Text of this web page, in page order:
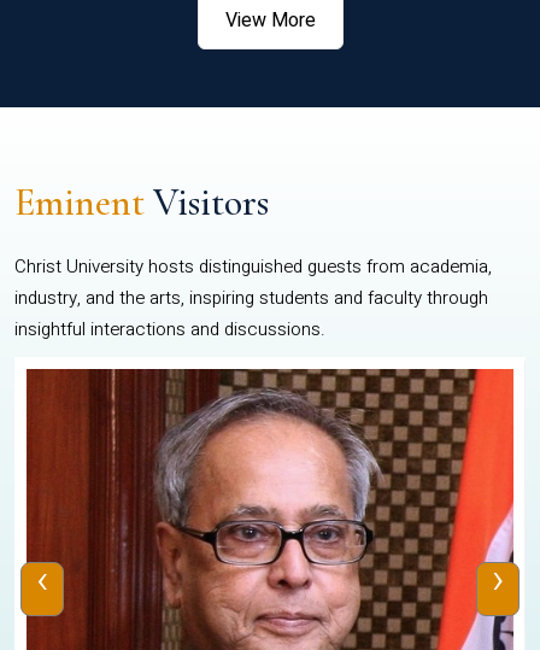
View More
EminentVisitors
Christ University hosts distinguished guests from academia,
industry, and the arts, inspiring students and faculty through
insightful interactions and discussions.
‹ ›